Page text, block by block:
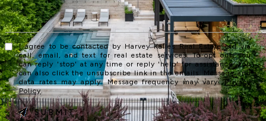
I agree to be contacted by Harvey Kalles Real Estate Ltd via
call, email, and text for real estate services. To opt out, you
can reply 'stop' at any time or reply 'help' for assistance. You
can also click the unsubscribe link in the emails. Message and
data rates may apply. Message frequency may vary.Privacy
Policy.
SUBMIT